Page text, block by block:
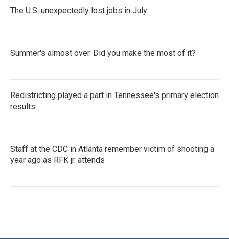
The U.S. unexpectedly lost jobs in July
Summer's almost over. Did you make the most of it?
Redistricting played a part in Tennessee's primary election
results
Staff at the CDC in Atlanta remember victim of shooting a
year ago as RFK jr. attends